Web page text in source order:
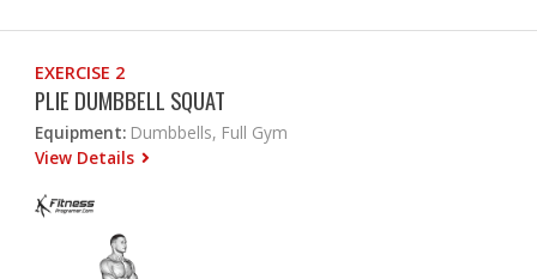
EXERCISE 2
PLIE DUMBBELL SQUAT
Equipment: Dumbbells, Full Gym
View Details